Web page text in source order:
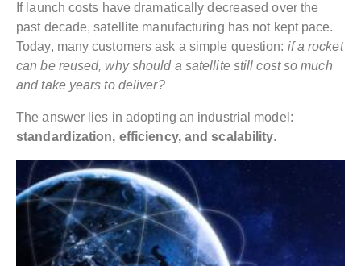
If launch costs have dramatically decreased over the
past decade, satellite manufacturing has not kept pace.
Today, many customers ask a simple question: if a rocket
can be reused, why should a satellite still cost so much
and take years to deliver?
The answer lies in adopting an industrial model:
standardization, efficiency, and scalability.